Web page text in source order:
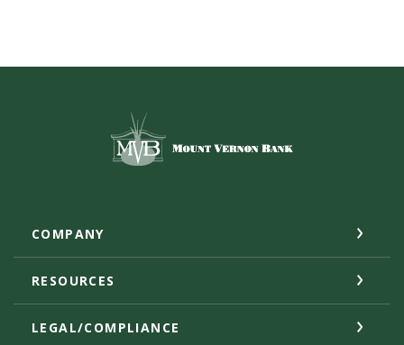
Mount Vernon Bank
COMPANY
RESOURCES
LEGAL/COMPLIANCE